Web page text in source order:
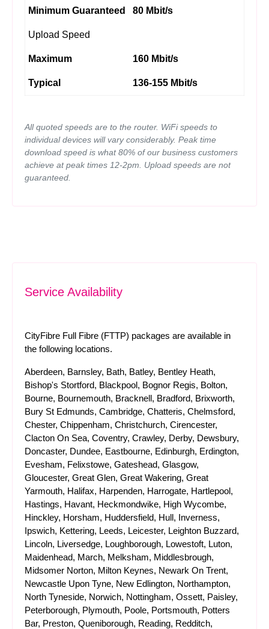
Minimum Guaranteed 80 Mbit/s
Upload Speed
Maximum 160 Mbit/s
Typical 136-155 Mbit/s
All quoted speeds are to the router. WiFi speeds to
individual devices will vary considerably. Peak time
download speed is what 80% of our business customers
achieve at peak times 12-2pm. Upload speeds are not
guaranteed.
Service Availability
CityFibre Full Fibre (FTTP) packages are available in
the following locations.
Aberdeen, Barnsley, Bath, Batley, Bentley Heath,
Bishop's Stortford, Blackpool, Bognor Regis, Bolton,
Bourne, Bournemouth, Bracknell, Bradford, Brixworth,
Bury St Edmunds, Cambridge, Chatteris, Chelmsford,
Chester, Chippenham, Christchurch, Cirencester,
Clacton On Sea, Coventry, Crawley, Derby, Dewsbury,
Doncaster, Dundee, Eastbourne, Edinburgh, Erdington,
Evesham, Felixstowe, Gateshead, Glasgow,
Gloucester, Great Glen, Great Wakering, Great
Yarmouth, Halifax, Harpenden, Harrogate, Hartlepool,
Hastings, Havant, Heckmondwike, High Wycombe,
Hinckley, Horsham, Huddersfield, Hull, Inverness,
Ipswich, Kettering, Leeds, Leicester, Leighton Buzzard,
Lincoln, Liversedge, Loughborough, Lowestoft, Luton,
Maidenhead, March, Melksham, Middlesbrough,
Midsomer Norton, Milton Keynes, Newark On Trent,
Newcastle Upon Tyne, New Edlington, Northampton,
North Tyneside, Norwich, Nottingham, Ossett, Paisley,
Peterborough, Plymouth, Poole, Portsmouth, Potters
Bar, Preston, Queniborough, Reading, Redditch,